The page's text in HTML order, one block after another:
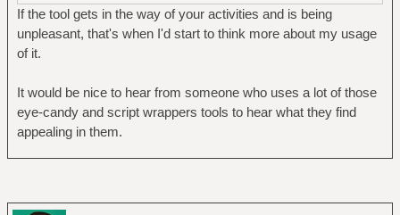
If the tool gets in the way of your activities and is being
unpleasant, that's when I'd start to think more about my usage
of it.
It would be nice to hear from someone who uses a lot of those
eye-candy and script wrappers tools to hear what they find
appealing in them.